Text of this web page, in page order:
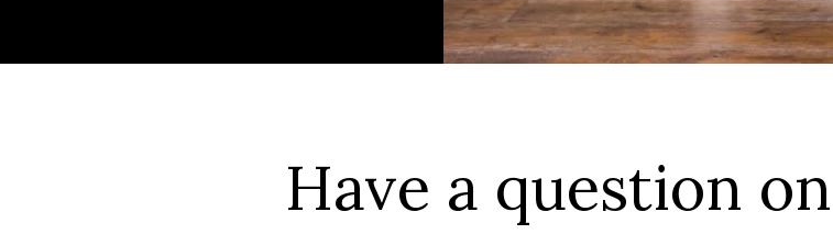
Have a question